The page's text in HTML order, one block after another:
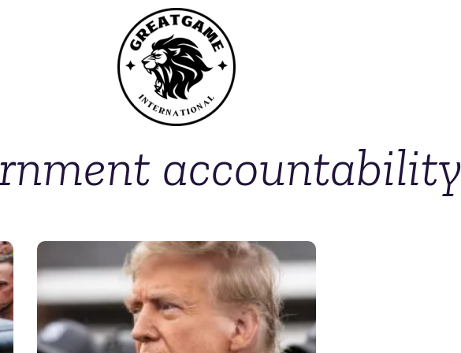
accountability